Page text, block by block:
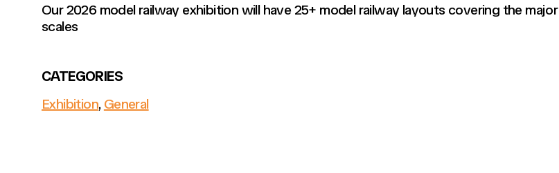
Our 2026 model railway exhibition will have 25+ model railway layouts covering the major
scales
CATEGORIES
Exhibition, General